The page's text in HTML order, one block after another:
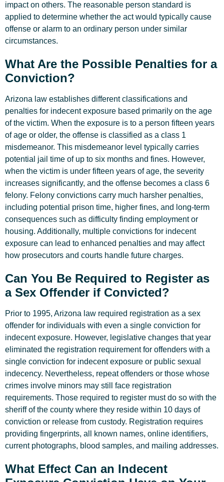
impact on others. The reasonable person standard is
applied to determine whether the act would typically cause
offense or alarm to an ordinary person under similar
circumstances.
What Are the Possible Penalties for a
Conviction?
Arizona law establishes different classifications and
penalties for indecent exposure based primarily on the age
of the victim. When the exposure is to a person fifteen years
of age or older, the offense is classified as a class 1
misdemeanor. This misdemeanor level typically carries
potential jail time of up to six months and fines. However,
when the victim is under fifteen years of age, the severity
increases significantly, and the offense becomes a class 6
felony. Felony convictions carry much harsher penalties,
including potential prison time, higher fines, and long-term
consequences such as difficulty finding employment or
housing. Additionally, multiple convictions for indecent
exposure can lead to enhanced penalties and may affect
how prosecutors and courts handle future charges.
Can You Be Required to Register as
a Sex Offender if Convicted?
Prior to 1995, Arizona law required registration as a sex
offender for individuals with even a single conviction for
indecent exposure. However, legislative changes that year
eliminated the registration requirement for offenders with a
single conviction for indecent exposure or public sexual
indecency. Nevertheless, repeat offenders or those whose
crimes involve minors may still face registration
requirements. Those required to register must do so with the
sheriff of the county where they reside within 10 days of
conviction or release from custody. Registration requires
providing fingerprints, all known names, online identifiers,
current photographs, blood samples, and mailing addresses.
What Effect Can an Indecent